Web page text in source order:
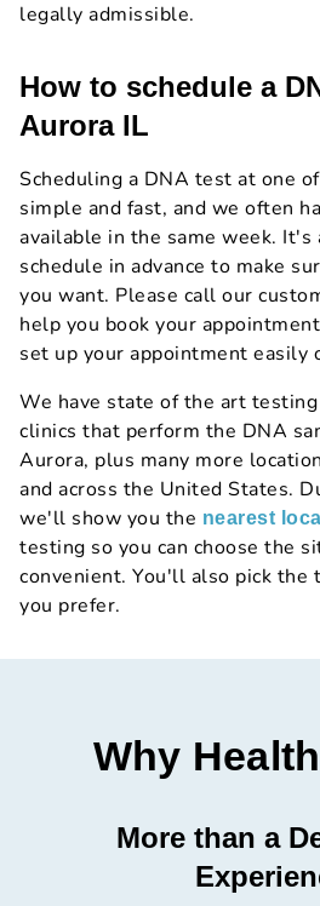
legally admissible.
How to schedule a
Aurora IL
Scheduling a DNA test at one
simple and fast, and we often
available in the same week.
schedule in advance to make
you want. Please call our
help you book your
set up your appointment easily
We have state of the art
clinics that perform the DNA
Aurora, plus many more
and across the United States.
we'll show you the nearest
testing so you can choose the
convenient. You'll also pick the
you prefer.
Why
More than a